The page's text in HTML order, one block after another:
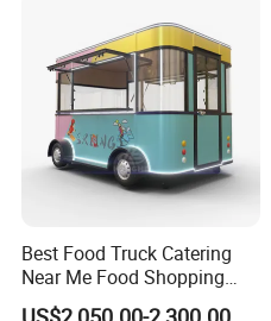
Food Truck in Canada
Best Food Truck Catering
Near Me Food Shopping
Cart Customized Mobile